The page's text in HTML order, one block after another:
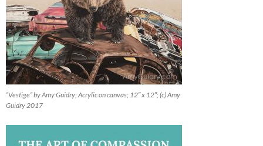
“Vestige” by Amy Guidry; Acrylic on canvas; 12″ x 12″; (c) Amy
Guidry 2017